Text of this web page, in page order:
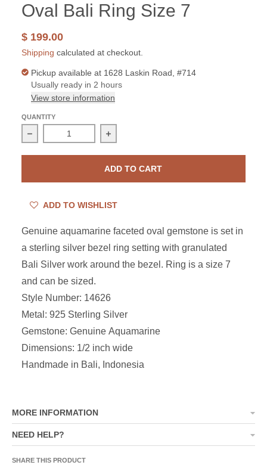
Oval Bali Ring Size 7
$ 199.00
Shipping calculated at checkout.
Pickup available at 1628 Laskin Road, #714
Usually ready in 2 hours
View store information
QUANTITY
Decrease quantity for Sterling Silver Aquamarine Oval
Increase quantity for Sterling Silver
ADD TO CART
ADD TO WISHLIST
Genuine aquamarine faceted oval gemstone is set in
a sterling silver bezel ring setting with granulated
Bali Silver work around the bezel. Ring is a size 7
and can be sized.
Style Number: 14626
Metal: 925 Sterling Silver
Gemstone: Genuine Aquamarine
Dimensions: 1/2 inch wide
Handmade in Bali, Indonesia
MORE INFORMATION
NEED HELP?
SHARE THIS PRODUCT